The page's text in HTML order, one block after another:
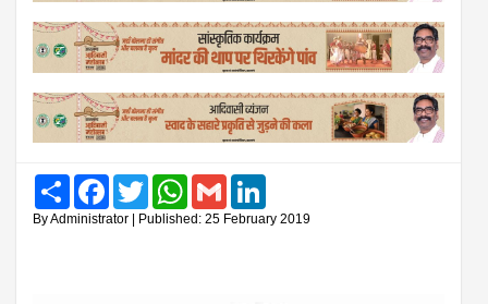
Share FacebookTwitter WhatsAppGmail
By Administrator | Published: 25 February 2019